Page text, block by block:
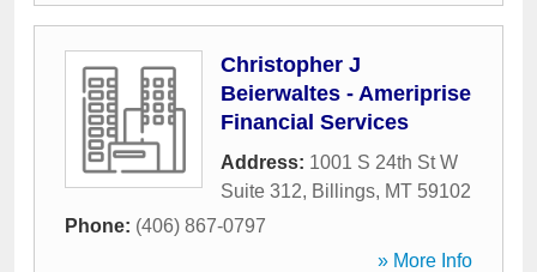
Christopher J
Beierwaltes - Ameriprise
Financial Services
Address: 1001 S 24th St W
Suite 312, Billings, MT 59102
Phone: (406) 867-0797
» More Info